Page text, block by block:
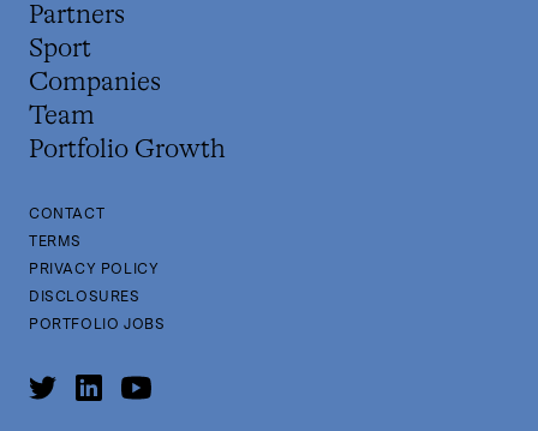
Partners
Sport
Companies
Team
Portfolio Growth
CONTACT
TERMS
PRIVACY POLICY
DISCLOSURES
PORTFOLIO JOBS